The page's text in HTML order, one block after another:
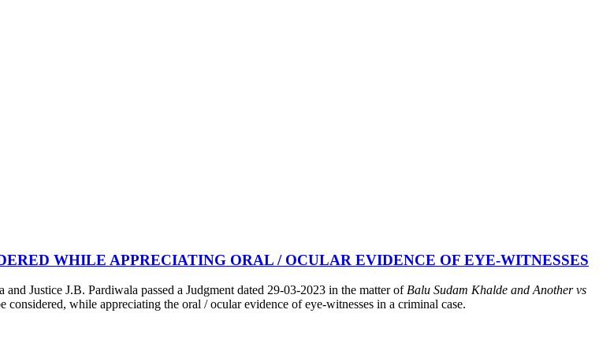
WHILE APPRECIATING ORAL / OCULAR EVIDENCE OF EYE-WITNESSES
Justice J.B. Pardiwala passed a Judgment dated 29-03-2023 in the matter of Balu Sudam Khalde and Another vs
considered, while appreciating the oral / ocular evidence of eye-witnesses in a criminal case.